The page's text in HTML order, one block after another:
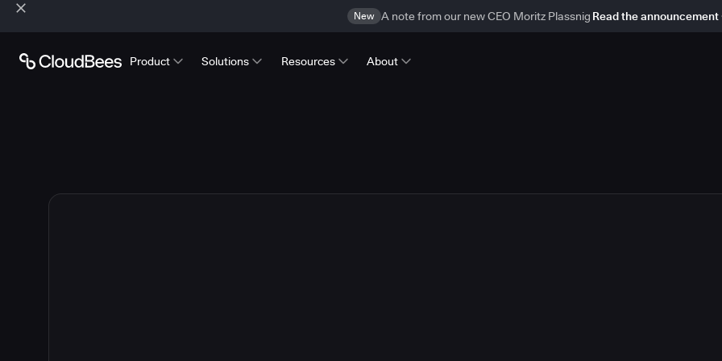
New A note from our new CEO Moritz Plassnig Read the announcement
Product Solutions Resources About